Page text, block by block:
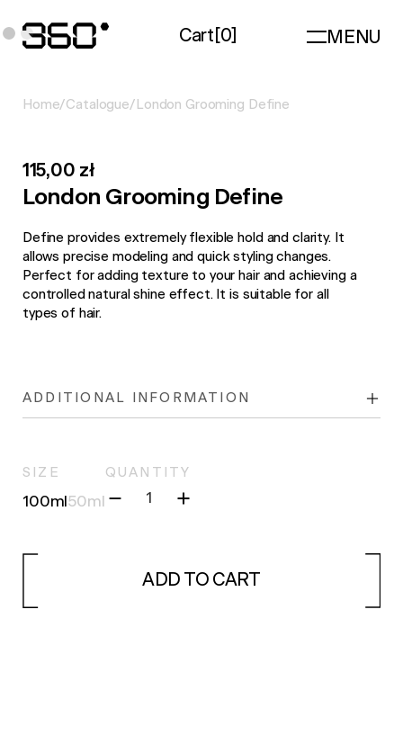
Cart 0 MENU
Home/Catalogue/ London Grooming Define
London Grooming Define
115,00 zł
Define provides extremely flexible hold and clarity. It
allows precise modeling and quick styling changes.
Perfect for adding texture to your hair and achieving a
controlled natural shine effect. It is suitable for all
types of hair.
ADDITIONAL INFORMATION
SIZE
100ml 50ml
QUANTITY
ADD TO CART